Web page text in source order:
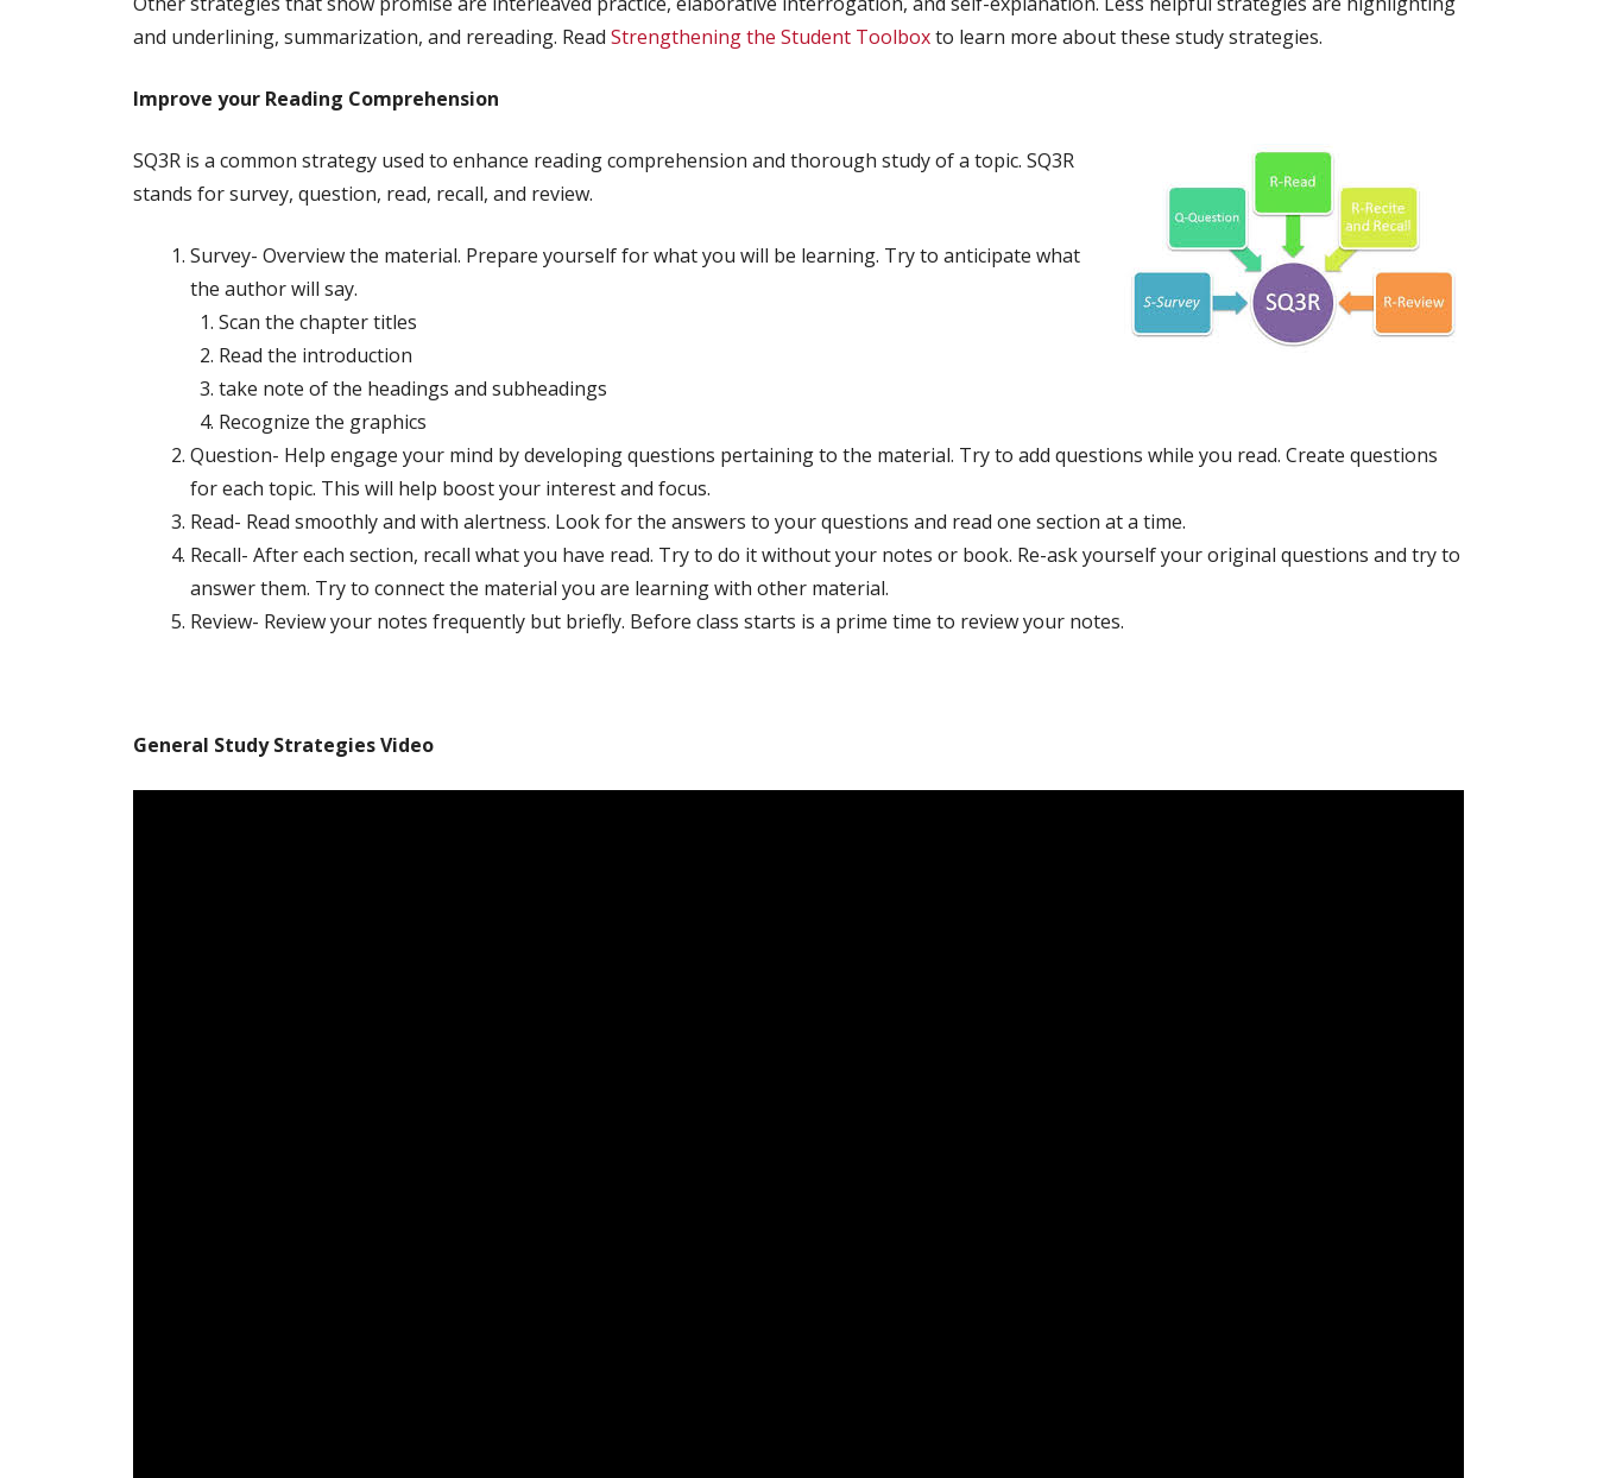
and underlining, summarization, and rereading. Read Strengthening the Student Toolboxto learn more about these study strategies.
Improve your Reading Comprehension
SQ3R is a common strategy used to enhance reading comprehension and thorough study of a topic. SQ3R
stands for survey, question, read, recall, and review.
Survey- Overview the material. Prepare yourself for what you will be learning. Try to anticipate what
the author will say.
Scan the chapter titles
Read the introduction
take note of the headings and subheadings
Recognize the graphics
Question- Help engage your mind by developing questions pertaining to the material. Try to add questions while you read. Create questions
for each topic. This will help boost your interest and focus.
Read- Read smoothly and with alertness. Look for the answers to your questions and read one section at a time.
Recall- After each section, recall what you have read. Try to do it without your notes or book. Re-ask yourself your original questions and try to
answer them. Try to connect the material you are learning with other material.
Review- Review your notes frequently but briefly. Before class starts is a prime time to review your notes.
General Study Strategies Video